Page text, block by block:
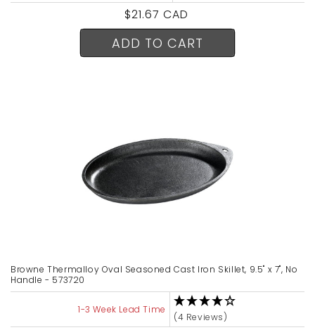
Regular
price
$21.67 CAD
ADD TO CART
Browne Thermalloy Oval Seasoned Cast Iron Skillet, 9.5" x 7", No
Handle - 573720
1-3 Week Lead Time
(4 Reviews)